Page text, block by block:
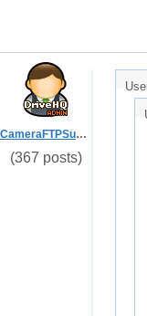
CameraFTPSupport
(367 posts)